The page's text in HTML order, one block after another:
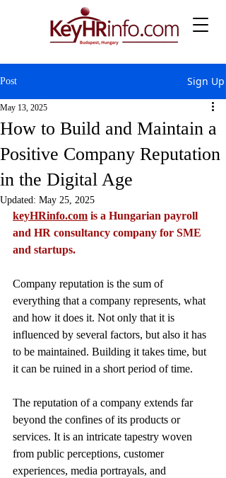
Post Sign Up
How to Build and Maintain a
Positive Company Reputation
in the Digital Age
May 13, 2025
Updated: May 25, 2025
keyHRinfo.com is a Hungarian payroll
and HR consultancy company for SME
and startups.
Company reputation is the sum of
everything that a company represents, what
and how it does it. Not only that it is
influenced by several factors, but also it has
to be maintained. Building it takes time, but
it can be ruined in a short period of time.
The reputation of a company extends far
beyond the confines of its products or
services. It is an intricate tapestry woven
from public perceptions, customer
experiences, media portrayals, and